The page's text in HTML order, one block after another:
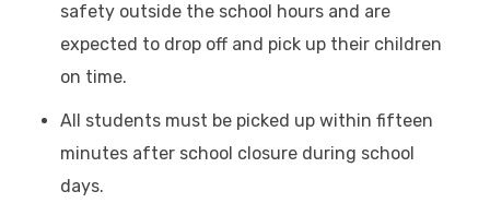
safety outside the school hours and are
expected to drop off and pick up their children
on time.
All students must be picked up within fifteen
minutes after school closure during school
days.